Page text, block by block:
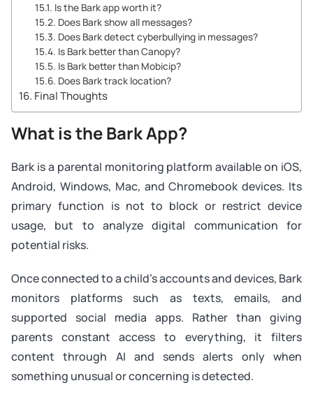
Is the Bark app worth it?
Does Bark show all messages?
Does Bark detect cyberbullying in messages?
Is Bark better than Canopy?
Is Bark better than Mobicip?
Does Bark track location?
Final Thoughts
What is the Bark App?
Bark is a parental monitoring platform available on iOS,
Android, Windows, Mac, and Chromebook devices. Its
primary function is not to block or restrict device
usage, but to analyze digital communication for
potential risks.
Once connected to a child’s accounts and devices, Bark
monitors platforms such as texts, emails, and
supported social media apps. Rather than giving
parents constant access to everything, it filters
content through AI and sends alerts only when
something unusual or concerning is detected.